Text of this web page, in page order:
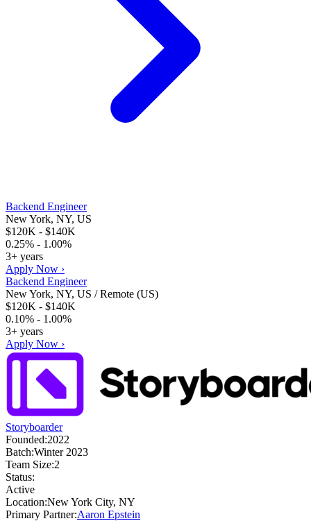
Backend Engineer
New York, NY, US
$120K - $140K
0.25% - 1.00%
3+ years
Apply Now ›
Backend Engineer
New York, NY, US / Remote (US)
$120K - $140K
0.10% - 1.00%
3+ years
Apply Now ›
Storyboarder
Founded:2022
Batch:Winter 2023
Team Size:2
Status:
Active
Location:New York City, NY
Primary Partner:Aaron Epstein